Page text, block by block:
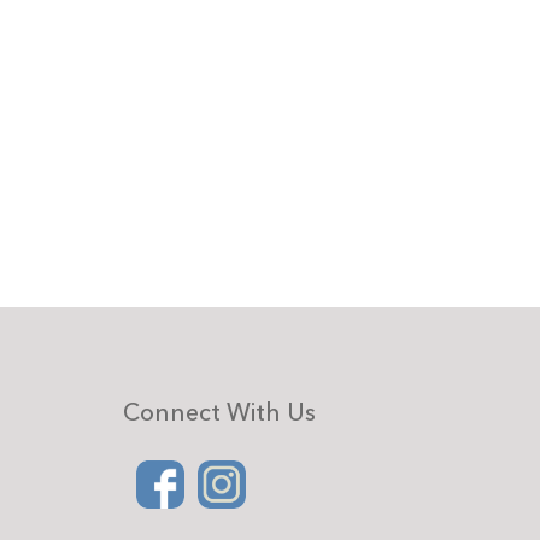
Connect With Us